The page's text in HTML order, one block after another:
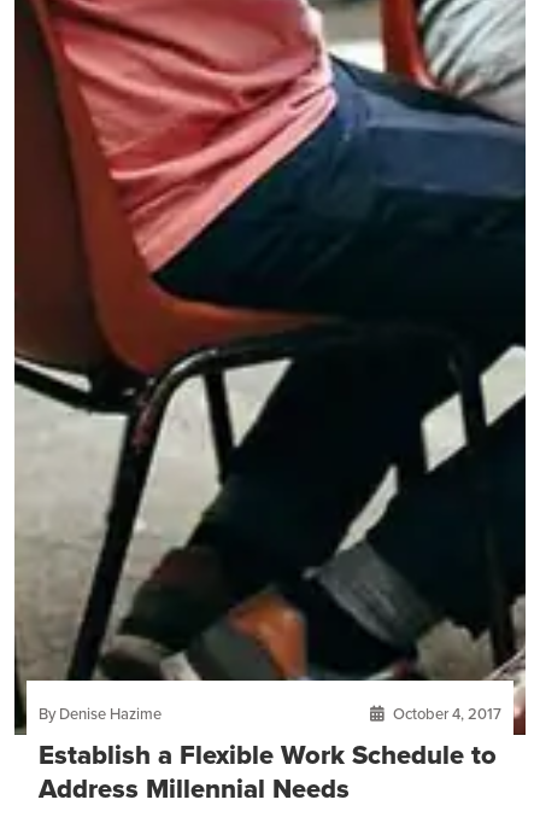
By Denise Hazime October 4, 2017
Establish a Flexible Work Schedule to
Address Millennial Needs